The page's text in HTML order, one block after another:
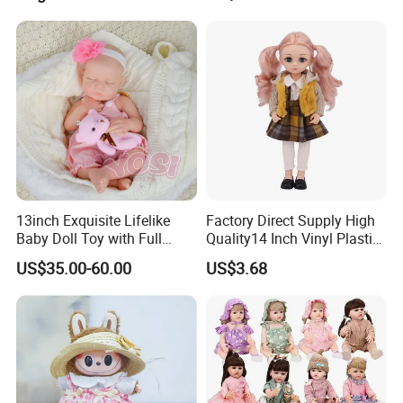
13inch Exquisite Lifelike
Baby Doll Toy with Full
Body Solid Soft Silicone
Reborn Doll Unique
Comfortable Touch Doll Toy
US$35.00-60.00
Factory Direct Supply High
Quality14 Inch Vinyl Plastic
Fashion Beautiful Girl Doll
US$3.68